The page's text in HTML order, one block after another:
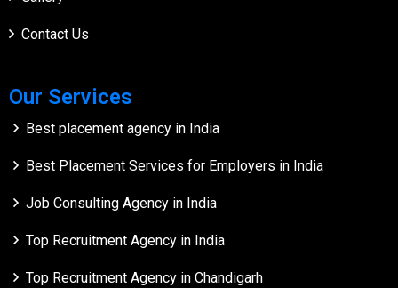
Contact Us
Our Services
Best placement agency in India
Best Placement Services for Employers in India
Job Consulting Agency in India
Top Recruitment Agency in India
Top Recruitment Agency in Chandigarh